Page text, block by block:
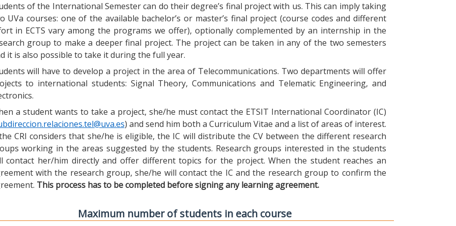
of the International Semester can do their degree’s final project with us. This can imply taking
UVa courses: one of the available bachelor’s or master’s final project (course codes and different
in ECTS vary among the programs we offer), optionally complemented by an internship in the
group to make a deeper final project. The project can be taken in any of the two semesters
it is also possible to take it during the full year.
will have to develop a project in the area of Telecommunications. Two departments will offer
to international students: Signal Theory, Communications and Telematic Engineering, and
a student wants to take a project, she/he must contact the ETSIT International Coordinator (IC)
) and send him both a Curriculum Vitae and a list of areas of interest.
CRI considers that she/he is eligible, the IC will distribute the CV between the different research
working in the areas suggested by the students. Research groups interested in the students
contact her/him directly and offer different topics for the project. When the student reaches an
with the research group, she/he will contact the IC and the research group to confirm the
This process has to be completed before signing any learning agreement.
Maximum number of students in each course